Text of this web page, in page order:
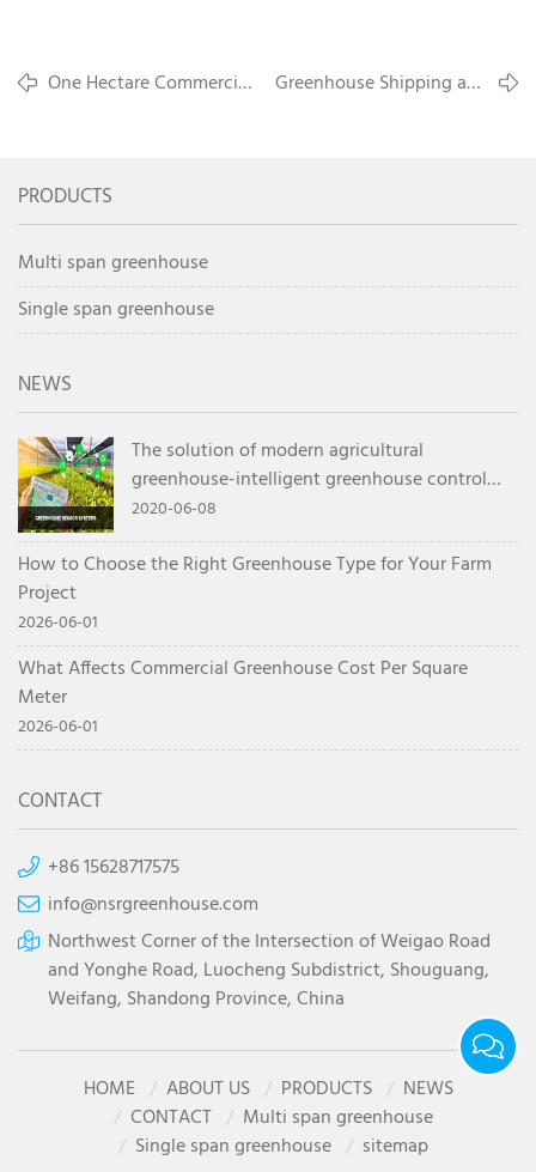
One Hectare Commercial
Greenhouse Shipping and
PRODUCTS
Multi span greenhouse
Single span greenhouse
NEWS
The solution of modern agricultural
greenhouse-intelligent greenhouse control
system
2020-06-08
How to Choose the Right Greenhouse Type for Your Farm
Project
2026-06-01
What Affects Commercial Greenhouse Cost Per Square
Meter
2026-06-01
CONTACT
+86 15628717575
info@nsrgreenhouse.com
Northwest Corner of the Intersection of Weigao Road
and Yonghe Road, Luocheng Subdistrict, Shouguang,
Weifang, Shandong Province, China
HOME ABOUT US PRODUCTS
NEWS
CONTACT
Multi span greenhouse
Single span greenhouse
sitemap